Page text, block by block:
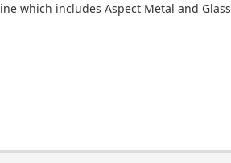
which includes Aspect Metal and